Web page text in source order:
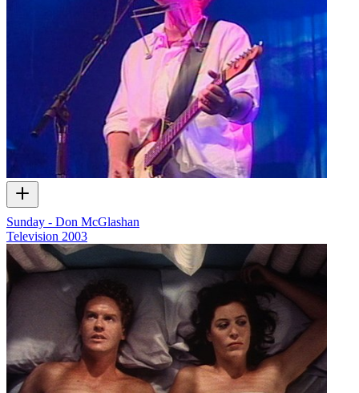
Sunday - Don McGlashan
Television 2003